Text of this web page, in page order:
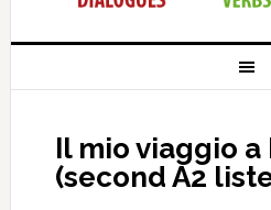
Il mio viaggio a
(second A2